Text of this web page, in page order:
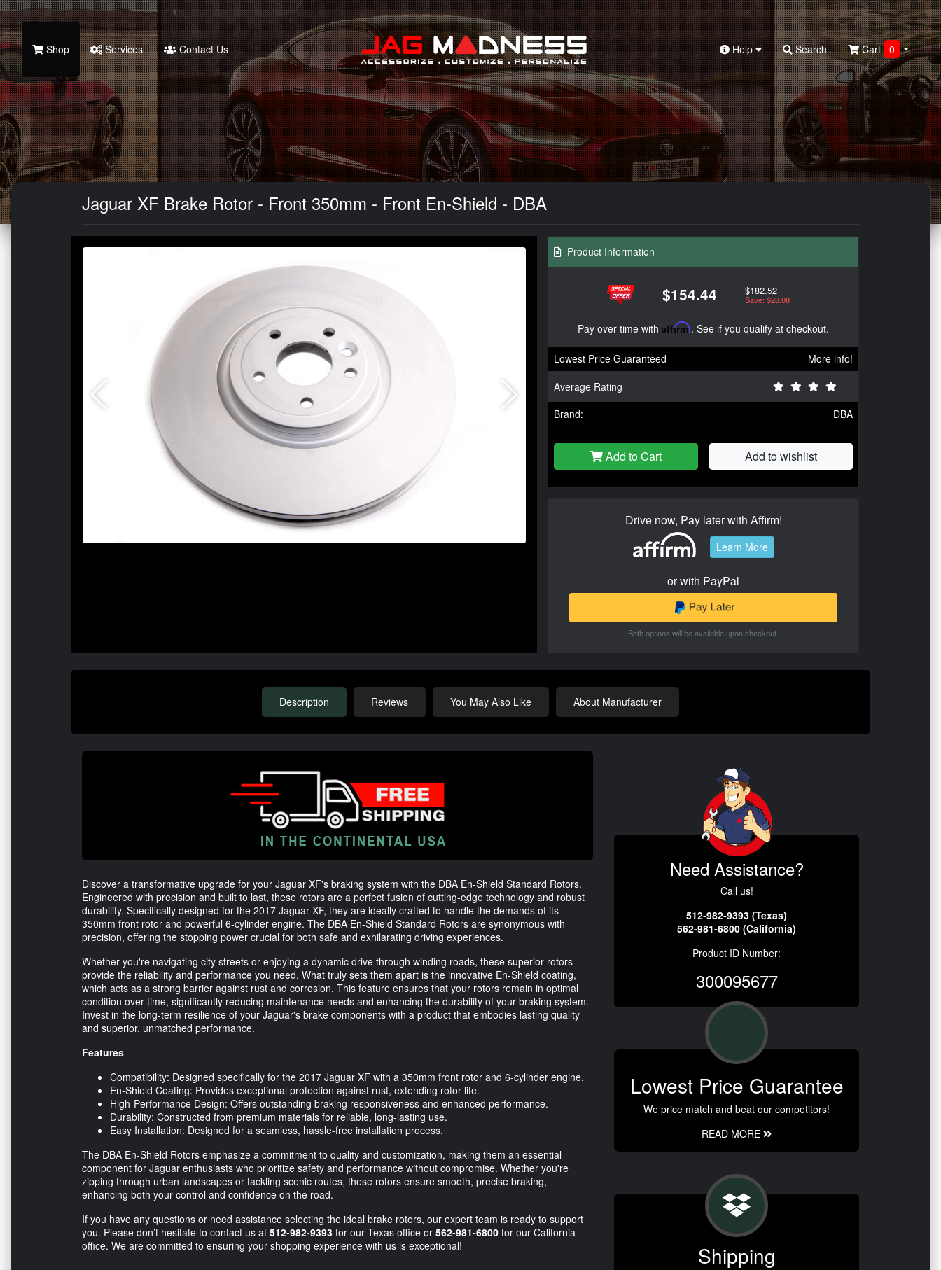
Search
Shop Services Contact Us Help Search Cart 0
Jaguar XF Brake Rotor - Front 350mm - Front En-Shield - DBA
Product Information
$154.44 $182.52
Save: $28.08
Pay over time with Affirm. See if you qualify at checkout.
Lowest Price Guaranteed
More info!
Average Rating
Brand:
DBA
Add to Cart Add to wishlist
Drive now, Pay later with Affirm!
Learn More
or with PayPal
Both options will be available upon checkout.
Description Reviews You May Also Like About Manufacturer
Discover a transformative upgrade for your Jaguar XF's braking system with the DBA En-Shield Standard Rotors.
Engineered with precision and built to last, these rotors are a perfect fusion of cutting-edge technology and robust
durability. Specifically designed for the 2017 Jaguar XF, they are ideally crafted to handle the demands of its
350mm front rotor and powerful 6-cylinder engine. The DBA En-Shield Standard Rotors are synonymous with
precision, offering the stopping power crucial for both safe and exhilarating driving experiences.
Whether you're navigating city streets or enjoying a dynamic drive through winding roads, these superior rotors
provide the reliability and performance you need. What truly sets them apart is the innovative En-Shield coating,
which acts as a strong barrier against rust and corrosion. This feature ensures that your rotors remain in optimal
condition over time, significantly reducing maintenance needs and enhancing the durability of your braking system.
Invest in the long-term resilience of your Jaguar's brake components with a product that embodies lasting quality
and superior, unmatched performance.
Features
Compatibility: Designed specifically for the 2017 Jaguar XF with a 350mm front rotor and 6-cylinder engine.
En-Shield Coating: Provides exceptional protection against rust, extending rotor life.
High-Performance Design: Offers outstanding braking responsiveness and enhanced performance.
Durability: Constructed from premium materials for reliable, long-lasting use.
Easy Installation: Designed for a seamless, hassle-free installation process.
The DBA En-Shield Rotors emphasize a commitment to quality and customization, making them an essential
component for Jaguar enthusiasts who prioritize safety and performance without compromise. Whether you're
zipping through urban landscapes or tackling scenic routes, these rotors ensure smooth, precise braking,
enhancing both your control and confidence on the road.
If you have any questions or need assistance selecting the ideal brake rotors, our expert team is ready to support
you. Please don’t hesitate to contact us at 512-982-9393 for our Texas office or 562-981-6800 for our California
office. We are committed to ensuring your shopping experience with us is exceptional!
Need Assistance?
Call us!
512-982-9393 (Texas)
562-981-6800 (California)
Product ID Number:
300095677
Lowest Price Guarantee
We price match and beat our competitors!
READ MORE
Shipping